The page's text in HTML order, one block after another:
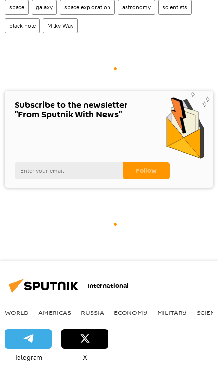
space galaxy space exploration astronomy scientists
black hole Milky Way
Subscribe to the newsletter
"From Sputnik With News"
International
WORLD AMERICAS RUSSIA ECONOMY MILITARY
Telegram X